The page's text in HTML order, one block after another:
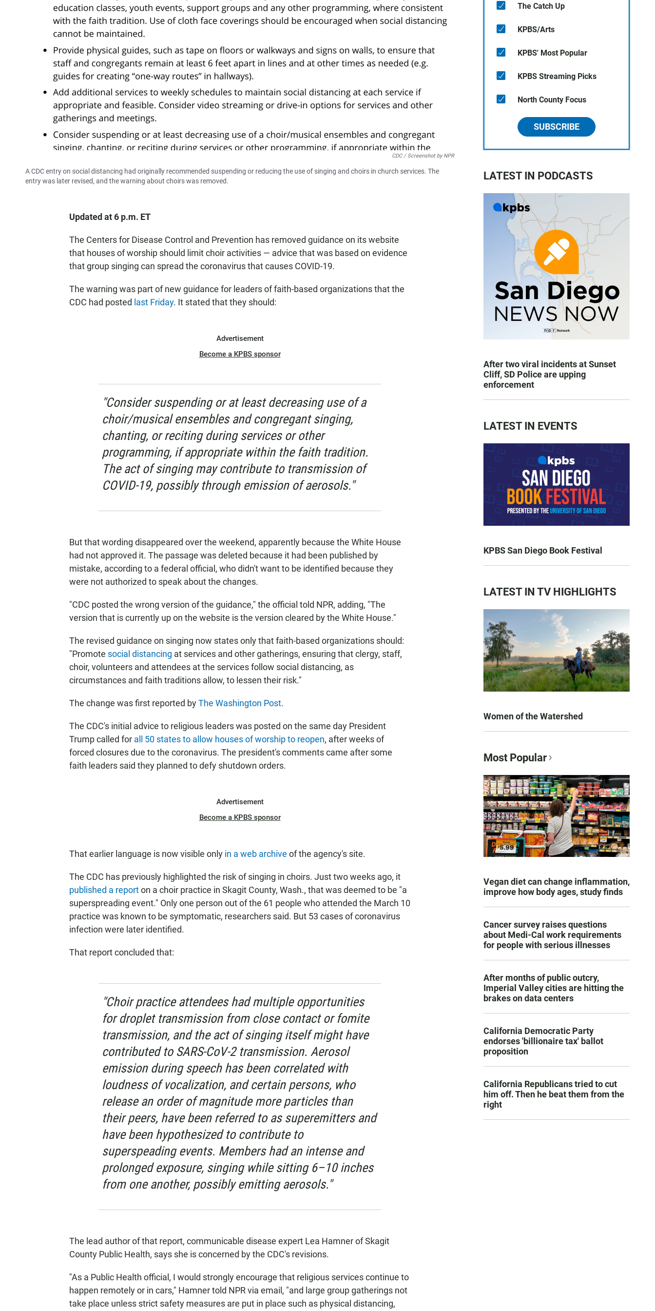
CDC / Screenshot by NPR
A CDC entry on social distancing had originally recommended suspending or reducing the use of singing and choirs in church services. The
entry was later revised, and the warning about choirs was removed.
Updated at 6 p.m. ET
The Centers for Disease Control and Prevention has removed guidance on its website
that houses of worship should limit choir activities — advice that was based on evidence
that group singing can spread the coronavirus that causes COVID-19.
The warning was part of new guidance for leaders of faith-based organizations that the
CDC had posted last Friday. It stated that they should:
Advertisement
Become a KPBS sponsor
"Consider suspending or at least decreasing use of a
choir/musical ensembles and congregant singing,
chanting, or reciting during services or other
programming, if appropriate within the faith tradition.
The act of singing may contribute to transmission of
COVID-19, possibly through emission of aerosols."
But that wording disappeared over the weekend, apparently because the White House
had not approved it. The passage was deleted because it had been published by
mistake, according to a federal official, who didn't want to be identified because they
were not authorized to speak about the changes.
"CDC posted the wrong version of the guidance," the official told NPR, adding, "The
version that is currently up on the website is the version cleared by the White House."
The revised guidance on singing now states only that faith-based organizations should:
"Promote social distancing at services and other gatherings, ensuring that clergy, staff,
choir, volunteers and attendees at the services follow social distancing, as
circumstances and faith traditions allow, to lessen their risk."
The change was first reported byThe Washington Post.
The CDC's initial advice to religious leaders was posted on the same day President
Trump called for all 50 states to allow houses of worship to reopen, after weeks of
forced closures due to the coronavirus. The president's comments came after some
faith leaders said they planned to defy shutdown orders.
Advertisement
Become a KPBS sponsor
That earlier language is now visible only in a web archive of the agency's site.
The CDC has previously highlighted the risk of singing in choirs. Just two weeks ago, it
published a reporton a choir practice in Skagit County, Wash., that was deemed to be "a
superspreading event." Only one person out of the 61 people who attended the March 10
practice was known to be symptomatic, researchers said. But 53 cases of coronavirus
infection were later identified.
That report concluded that:
"Choir practice attendees had multiple opportunities
for droplet transmission from close contact or fomite
transmission, and the act of singing itself might have
contributed to SARS-CoV-2 transmission. Aerosol
emission during speech has been correlated with
loudness of vocalization, and certain persons, who
release an order of magnitude more particles than
their peers, have been referred to as superemitters and
have been hypothesized to contribute to
superspeading events. Members had an intense and
prolonged exposure, singing while sitting 6–10 inches
from one another, possibly emitting aerosols."
The lead author of that report, communicable disease expert Lea Hamner of Skagit
County Public Health, says she is concerned by the CDC's revisions.
"As a Public Health official, I would strongly encourage that religious services continue to
happen remotely or in cars," Hamner told NPR via email, "and large group gatherings not
take place unless strict safety measures are put in place such as physical distancing,
The Catch Up
KPBS/Arts
KPBS' Most Popular
KPBS Streaming Picks
North County Focus
SUBSCRIBE
LATEST IN PODCASTS
After two viral incidents at Sunset
Cliff, SD Police are upping
enforcement
LATEST IN EVENTS
KPBS San Diego Book Festival
LATEST IN TV HIGHLIGHTS
Women of the Watershed
Most Popular
Vegan diet can change inflammation,
improve how body ages, study finds
Cancer survey raises questions
about Medi-Cal work requirements
for people with serious illnesses
After months of public outcry,
Imperial Valley cities are hitting the
brakes on data centers
California Democratic Party
endorses 'billionaire tax' ballot
proposition
California Republicans tried to cut
him off. Then he beat them from the
right